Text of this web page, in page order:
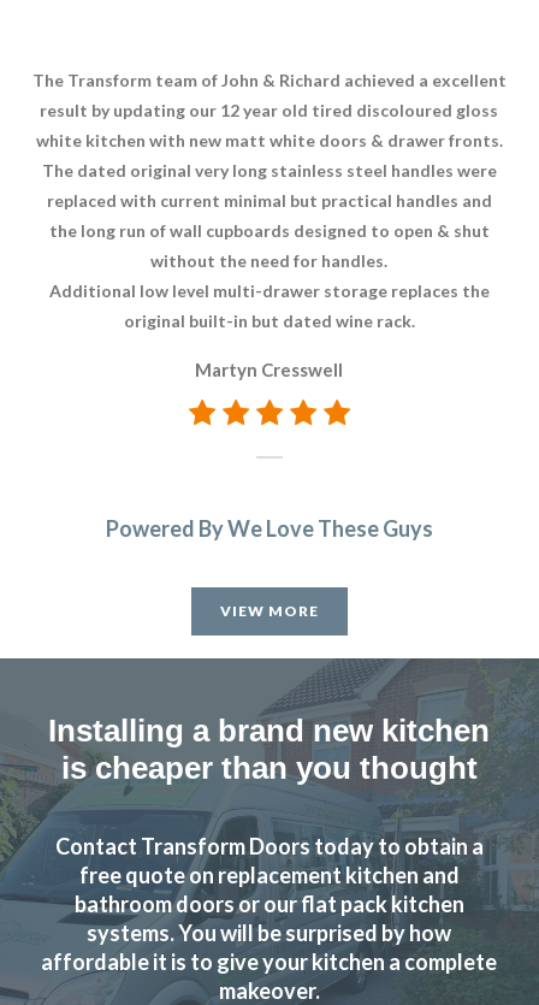
The Transform team of John & Richard achieved a excellent
result by updating our 12 year old tired discoloured gloss
white kitchen with new matt white doors & drawer fronts.
The dated original very long stainless steel handles were
replaced with current minimal but practical handles and
the long run of wall cupboards designed to open & shut
without the need for handles.
Additional low level multi-drawer storage replaces the
original built-in but dated wine rack.
Martyn Cresswell
Powered By We Love These Guys
VIEW MORE
Installing a brand new kitchen
is cheaper than you thought
Contact Transform Doors today to obtain a
free quote on replacement kitchen and
bathroom doors or our flat pack kitchen
systems. You will be surprised by how
affordable it is to give your kitchen a complete
makeover.